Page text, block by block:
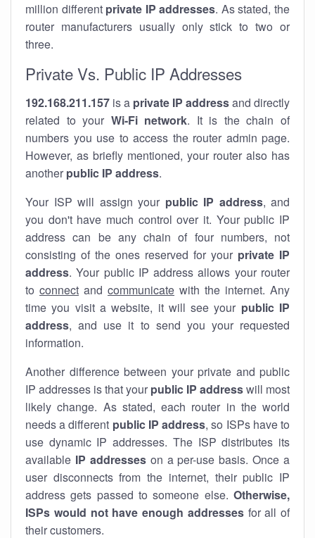
million different private IP addresses. As stated, the
router manufacturers usually only stick to two or
three.
Private Vs. Public IP Addresses
192.168.211.157 is a private IP addressand directly
related to your Wi-Fi network. It is the chain of
numbers you use to access the router admin page.
However, as briefly mentioned, your router also has
another public IP address.
Your ISP will assign your public IP address, and
you don't have much control over it. Your public IP
address can be any chain of four numbers, not
consisting of the ones reserved for your private IP
address. Your public IP address allows your router
to connect and communicate with the internet. Any
time you visit a website, it will see your public IP
address, and use it to send you your requested
information.
Another difference between your private and public
IP addresses is that your public IP addresswill most
likely change. As stated, each router in the world
needs a different public IP address, so ISPs have to
use dynamic IP addresses. The ISP distributes its
available IP addresseson a per-use basis. Once a
user disconnects from the internet, their public IP
address gets passed to someone else. Otherwise,
ISPs would not have enough addressesfor all of
their customers.